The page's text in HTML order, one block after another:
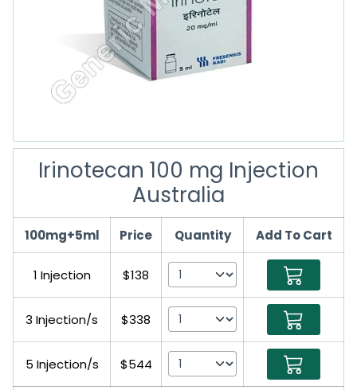
Irinotecan 100 mg Injection
Australia
100mg+5ml Price Quantity Add To Cart
1 Injection $138
3 Injection/s $338
5 Injection/s $544